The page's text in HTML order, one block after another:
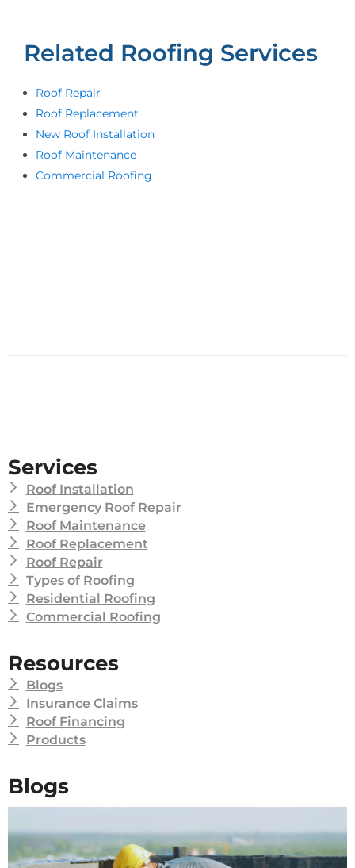
Related Roofing Services
Roof Repair
Roof Replacement
New Roof Installation
Roof Maintenance
Commercial Roofing
Services
Roof Installation
Emergency Roof Repair
Roof Maintenance
Roof Replacement
Roof Repair
Types of Roofing
Residential Roofing
Commercial Roofing
Resources
Blogs
Insurance Claims
Roof Financing
Products
Blogs